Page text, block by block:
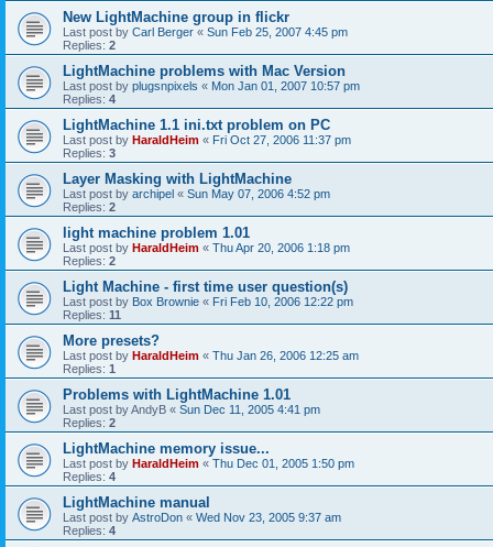
New LightMachine group in flickr
Last post by Carl Berger « Sun Feb 25, 2007 4:45 pm
Replies: 2
LightMachine problems with Mac Version
Last post by plugsnpixels « Mon Jan 01, 2007 10:57 pm
Replies: 4
LightMachine 1.1 ini.txt problem on PC
Last post by HaraldHeim « Fri Oct 27, 2006 11:37 pm
Replies: 3
Layer Masking with LightMachine
Last post by archipel « Sun May 07, 2006 4:52 pm
Replies: 2
light machine problem 1.01
Last post by HaraldHeim « Thu Apr 20, 2006 1:18 pm
Replies: 2
Light Machine - first time user question(s)
Last post by Box Brownie « Fri Feb 10, 2006 12:22 pm
Replies: 11
More presets?
Last post by HaraldHeim « Thu Jan 26, 2006 12:25 am
Replies: 1
Problems with LightMachine 1.01
Last post byAndyB « Sun Dec 11, 2005 4:41 pm
Replies: 2
LightMachine memory issue...
Last post by HaraldHeim « Thu Dec 01, 2005 1:50 pm
Replies: 4
LightMachine manual
Last post by AstroDon « Wed Nov 23, 2005 9:37 am
Replies: 4